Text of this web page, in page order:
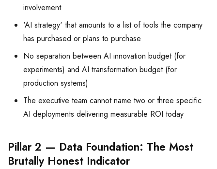
involvement
'AI strategy' that amounts to a list of tools the company
has purchased or plans to purchase
No separation between AI innovation budget (for
experiments) and AI transformation budget (for
production systems)
The executive team cannot name two or three specific
AI deployments delivering measurable ROI today
Pillar 2 — Data Foundation: The Most
Brutally Honest Indicator